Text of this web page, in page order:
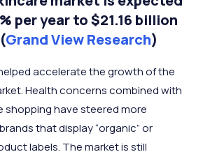
per year to $21.16 billion
Grand View Research)
accelerate the growth of the
Health concerns combined with
shopping have steered more
that display “organic” or
labels. The market is still